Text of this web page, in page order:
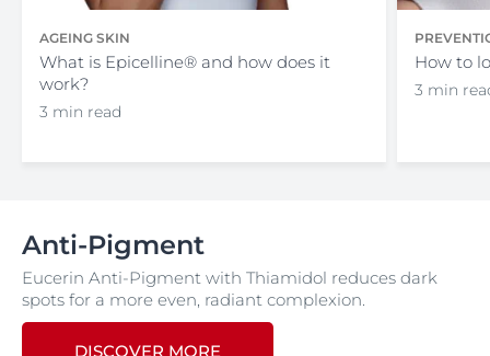
AGEING SKIN
What is Epicelline® and how does it
work?
3 min read
How to
3 min
Anti-Pigment
Eucerin Anti-Pigment with Thiamidol reduces dark
spots for a more even, radiant complexion.
DISCOVER MORE